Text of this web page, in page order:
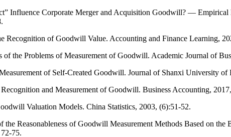
Influence Corporate Merger and Acquisition Goodwill? —
Recognition of Goodwill Value. Accounting and Finance Learning,
the Problems of Measurement of Goodwill. Academic Journal of
of Self-Created Goodwill. Journal of Shanxi University of
and Measurement of Goodwill. Business Accounting,
Valuation Models. China Statistics, 2003, (6):51-52.
Reasonableness of Goodwill Measurement Methods Based on
75.